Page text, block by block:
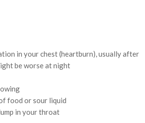
in your chest (heartburn), usually after
be worse at night
food or sour liquid
in your throat